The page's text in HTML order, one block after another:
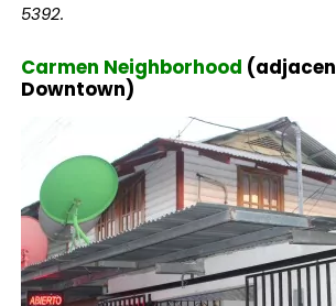
5392.
Carmen Neighborhood
Downtown)